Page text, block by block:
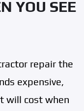
YOU SEE
repair the
expensive,
will cost when